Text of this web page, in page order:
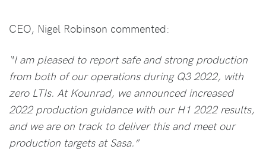
CEO, Nigel Robinson commented:
“I am pleased to report safe and strong production
from both of our operations during Q3 2022, with
zero LTIs. At Kounrad, we announced increased
2022 production guidance with our H1 2022 results,
and we are on track to deliver this and meet our
production targets at Sasa.”